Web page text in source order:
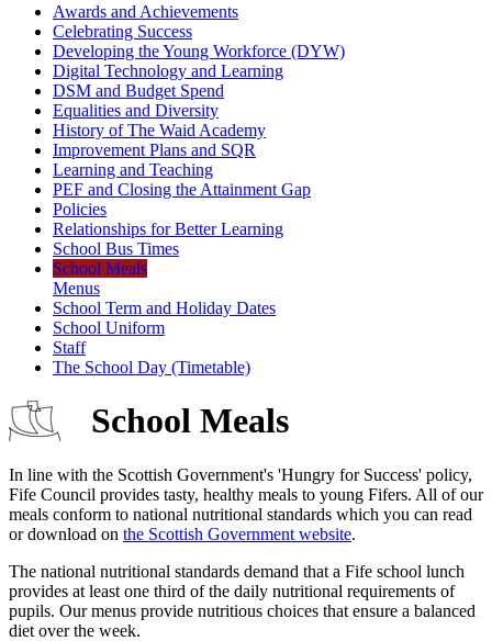
Awards and Achievements
Celebrating Success
Developing the Young Workforce (DYW)
Digital Technology and Learning
DSM and Budget Spend
Equalities and Diversity
History of The Waid Academy
Improvement Plans and SQR
Learning and Teaching
PEF and Closing the Attainment Gap
Policies
Relationships for Better Learning
School Bus Times
School Meals
Menus
School Term and Holiday Dates
School Uniform
Staff
The School Day (Timetable)
School Meals
In line with the Scottish Government's 'Hungry for Success' policy,
Fife Council provides tasty, healthy meals to young Fifers. All of our
meals conform to national nutritional standards which you can read
or download on the Scottish Government website.
The national nutritional standards demand that a Fife school lunch
provides at least one third of the daily nutritional requirements of
pupils. Our menus provide nutritious choices that ensure a balanced
diet over the week.